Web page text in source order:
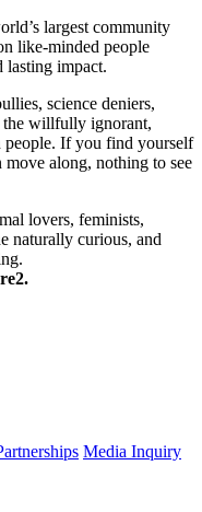
largest community
like-minded people
lasting impact.
science deniers,
the willfully ignorant,
people. If you find yourself
along, nothing to see
lovers, feminists,
naturally curious, and
Media Inquiry